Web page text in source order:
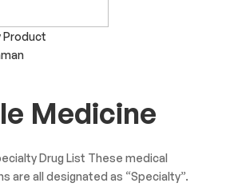
Product
Medicine
Drug List These medical
are all designated as “Specialty”.